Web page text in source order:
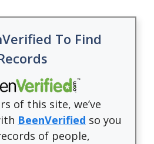
To Find
of this site, we’ve
BeenVerified so you
of people,